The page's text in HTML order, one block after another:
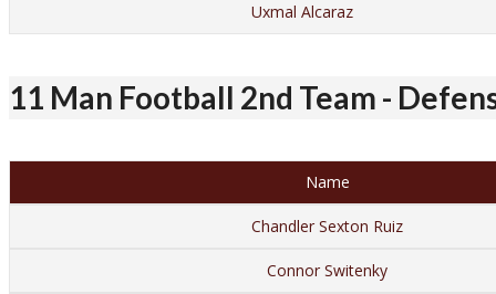
Uxmal Alcaraz
11 Man Football 2nd Team -
Name
Chandler Sexton Ruiz
Connor Switenky